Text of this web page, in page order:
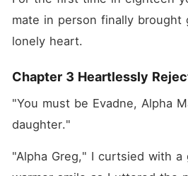
mate in person finally brought
lonely heart.
Chapter 3 Heartlessly
"You must be Evadne, Alpha
daughter."
"Alpha Greg," I curtsied with a